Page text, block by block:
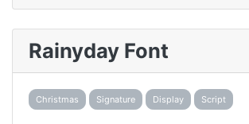
Rainyday Font
Christmas Signature Display Script